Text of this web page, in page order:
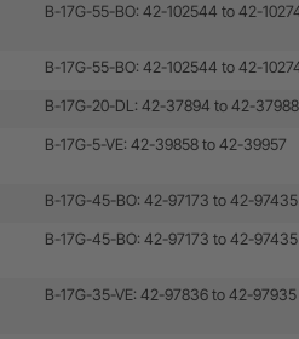
B-17G-55-BO: 42-102544 to 42-
B-17G-55-BO: 42-102544 to 42-
B-17G-20-DL: 42-37894 to 42-37988
B-17G-5-VE: 42-39858 to 42-39957
B-17G-45-BO: 42-97173 to 42-97435
B-17G-45-BO: 42-97173 to 42-97435
B-17G-35-VE: 42-97836 to 42-97935